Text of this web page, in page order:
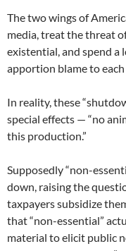
The two wings of
media, treat the threat
existential, and spend
apportion blame to
In reality, these
special effects — “no
this production.”
Supposedly “non-
down, raising the
taxpayers subsidize
that “non-essential”
material to elicit public